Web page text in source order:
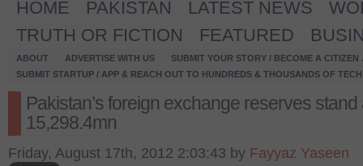
HOME PAKISTAN LATEST NEWS
TRUTH OR FICTION
FEATURED
ABOUT ADVERTISE WITH US
SUBMIT YOUR STORY / BECOME A CITIZEN
SUBMIT STARTUP / APP & REACH OUT TO HUNDREDS & THOUSANDS OF
Pakistan’s foreign exchange reserves stand
15,298.4mn
Friday, August 17th, 2012 2:03:43 by Fayyaz Yaseen